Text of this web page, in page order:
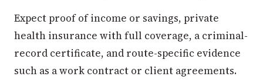
Expect proof of income or savings, private
health insurance with full coverage, a criminal-
record certificate, and route-specific evidence
such as a work contract or client agreements.